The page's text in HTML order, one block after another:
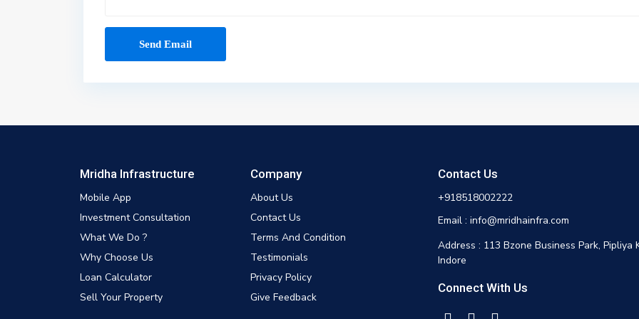
Mridha Infrastructure
Mobile App
Investment Consultation
What We Do ?
Why Choose Us
Loan Calculator
Sell Your Property
Company
About Us
Contact Us
Terms And Condition
Testimonials
Privacy Policy
Give Feedback
Contact Us
+918518002222
Email : info@mridhainfra.com
Address : 113 Bzone Business Park, Pipliya
Indore
Connect With Us